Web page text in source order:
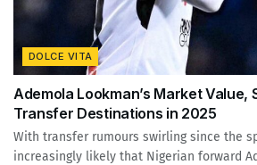
DOLCE VITA
Ademola Lookman’s Market Value,
Transfer Destinations in 2025
With transfer rumours swirling since the
increasingly likely that Nigerian forward